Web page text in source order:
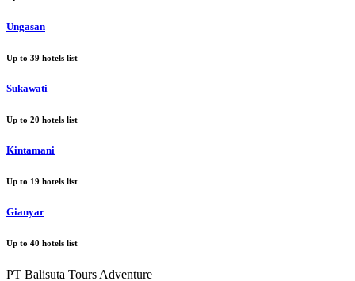
Ungasan
Up to 39 hotels list
Sukawati
Up to 20 hotels list
Kintamani
Up to 19 hotels list
Gianyar
Up to 40 hotels list
PT Balisuta Tours Adventure